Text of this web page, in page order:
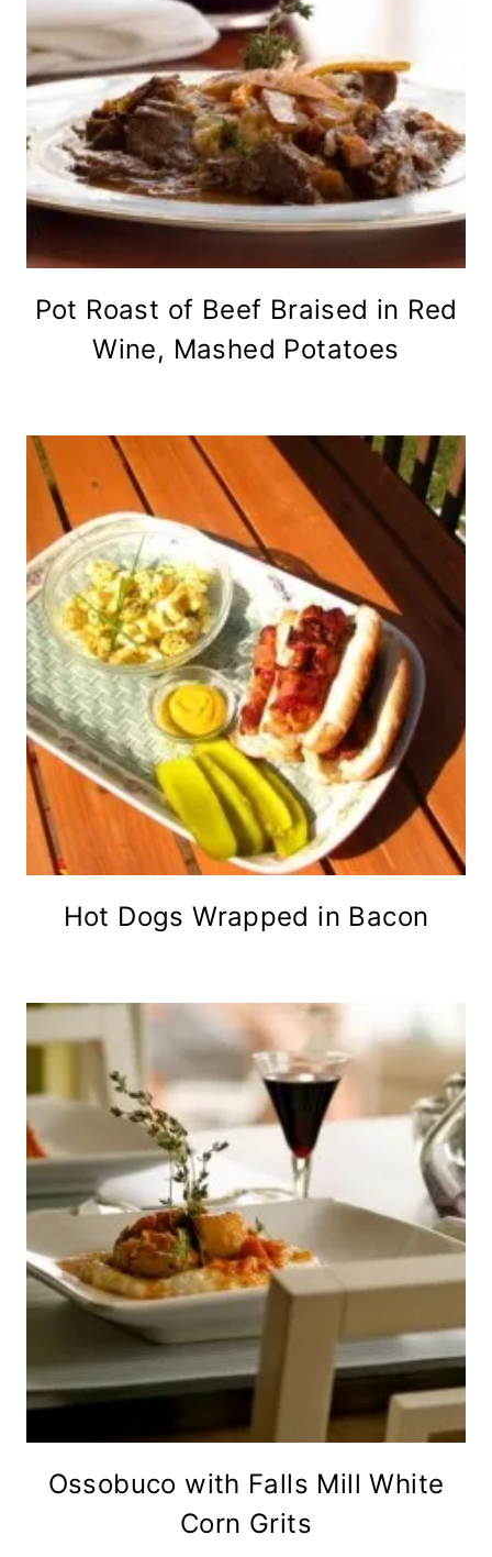
Pot Roast of Beef Braised in Red
Wine, Mashed Potatoes
Hot Dogs Wrapped in Bacon
Ossobuco with Falls Mill White
Corn Grits